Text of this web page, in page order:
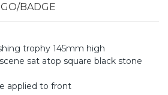
BADGE
trophy 145mm high
sat atop square black stone
applied to front